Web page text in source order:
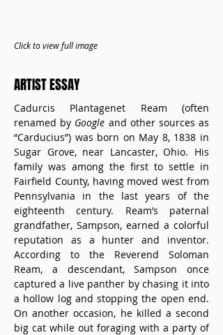
Click to view full image
ARTIST ESSAY
Cadurcis Plantagenet Ream (often
renamed by Google and other sources as
“Carducius”) was born on May 8, 1838 in
Sugar Grove, near Lancaster, Ohio. His
family was among the first to settle in
Fairfield County, having moved west from
Pennsylvania in the last years of the
eighteenth century. Ream’s paternal
grandfather, Sampson, earned a colorful
reputation as a hunter and inventor.
According to the Reverend Soloman
Ream, a descendant, Sampson once
captured a live panther by chasing it into
a hollow log and stopping the open end.
On another occasion, he killed a second
big cat while out foraging with a party of